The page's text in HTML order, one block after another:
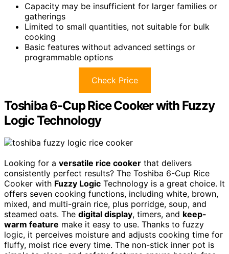
Capacity may be insufficient for larger families or
gatherings
Limited to small quantities, not suitable for bulk
cooking
Basic features without advanced settings or
programmable options
Check Price
Toshiba 6-Cup Rice Cooker with Fuzzy
Logic Technology
Looking for a versatile rice cooker that delivers
consistently perfect results? The Toshiba 6-Cup Rice
Cooker with Fuzzy Logic Technology is a great choice. It
offers seven cooking functions, including white, brown,
mixed, and multi-grain rice, plus porridge, soup, and
steamed oats. The digital display, timers, and keep-
warm feature make it easy to use. Thanks to fuzzy
logic, it perceives moisture and adjusts cooking time for
fluffy, moist rice every time. The non-stick inner pot is